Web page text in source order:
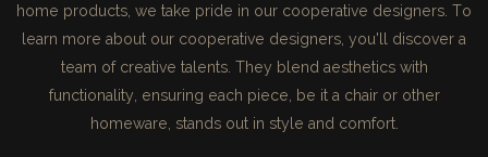
home products, we take pride in our cooperative designers. To
learn more about our cooperative designers, you'll discover a
team of creative talents. They blend aesthetics with
functionality, ensuring each piece, be it a chair or other
homeware, stands out in style and comfort.